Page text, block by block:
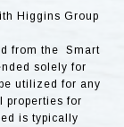
Higgins Group
from the Smart
solely for
utilized for any
properties for
is typically